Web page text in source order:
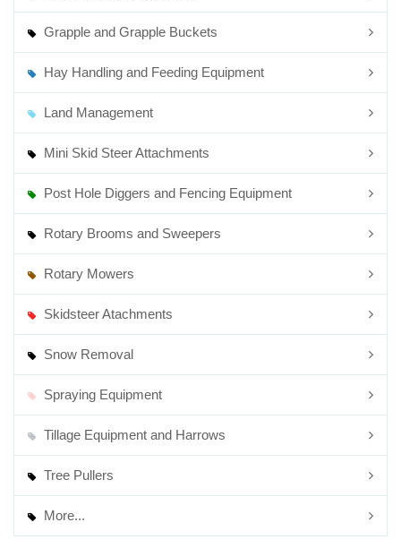
Grapple and Grapple Buckets
Hay Handling and Feeding Equipment
Land Management
Mini Skid Steer Attachments
Post Hole Diggers and Fencing Equipment
Rotary Brooms and Sweepers
Rotary Mowers
Skidsteer Atachments
Snow Removal
Spraying Equipment
Tillage Equipment and Harrows
Tree Pullers
More...